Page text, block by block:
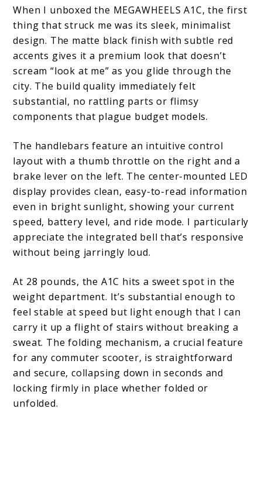
When I unboxed the MEGAWHEELS A1C, the first
thing that struck me was its sleek, minimalist
design. The matte black finish with subtle red
accents gives it a premium look that doesn’t
scream “look at me” as you glide through the
city. The build quality immediately felt
substantial, no rattling parts or flimsy
components that plague budget models.
The handlebars feature an intuitive control
layout with a thumb throttle on the right and a
brake lever on the left. The center-mounted LED
display provides clean, easy-to-read information
even in bright sunlight, showing your current
speed, battery level, and ride mode. I particularly
appreciate the integrated bell that’s responsive
without being jarringly loud.
At 28 pounds, the A1C hits a sweet spot in the
weight department. It’s substantial enough to
feel stable at speed but light enough that I can
carry it up a flight of stairs without breaking a
sweat. The folding mechanism, a crucial feature
for any commuter scooter, is straightforward
and secure, collapsing down in seconds and
locking firmly in place whether folded or
unfolded.